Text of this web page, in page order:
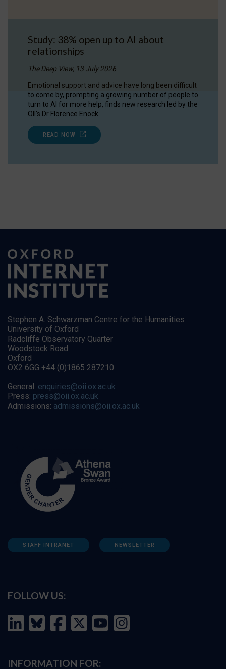
Study: 38% open up to AI about
relationships
The Deep View, 13 July 2026
Emotional support and advice have long been difficult
to come by, prompting a growing number of people to
turn to AI for more help, finds new research led by the
OII's Dr Florence Enock.
READ NOW
Stephen A. Schwarzman Centre for the Humanities
University of Oxford
Radcliffe Observatory Quarter
Woodstock Road
Oxford
OX2 6GG +44 (0)1865 287210
General: enquiries@oii.ox.ac.uk
Press: press@oii.ox.ac.uk
Admissions: admissions@oii.ox.ac.uk
STAFF INTRANET NEWSLETTER
FOLLOW US:
INFORMATION FOR: